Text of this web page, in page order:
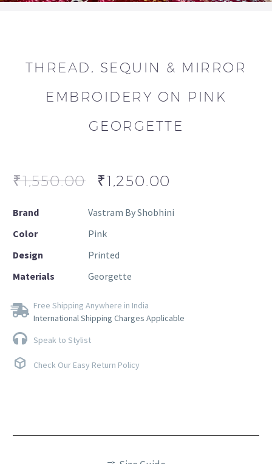
THREAD, SEQUIN & MIRROR
EMBROIDERY ON PINK
GEORGETTE
₹1,550.00 ₹1,250.00
Brand
Vastram By Shobhini
Color
Pink
Design
Printed
Materials
Georgette
Free Shipping Anywhere in India
International Shipping Charges Applicable
Speak to Stylist
Check Our Easy Return Policy